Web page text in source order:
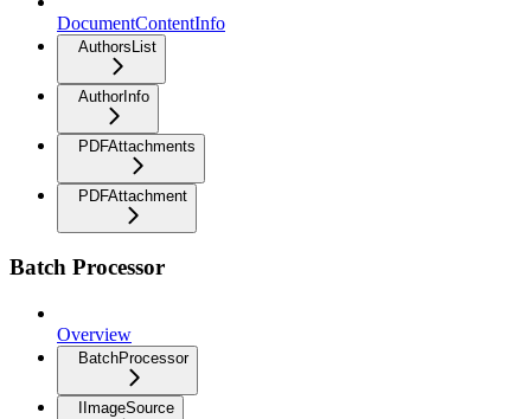
DocumentContentInfo
AuthorsList
AuthorInfo
PDFAttachments
PDFAttachment
Batch Processor
Overview
BatchProcessor
IImageSource